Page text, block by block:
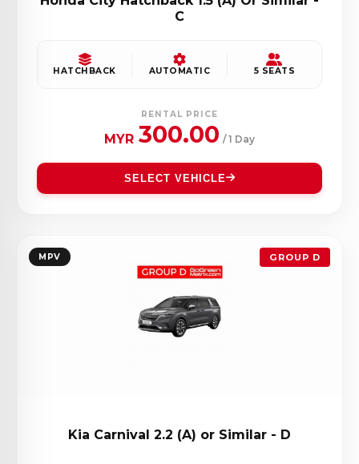
C
HATCHBACK AUTOMATIC 5 SEATS
RENTAL PRICE
MYR 300.00 / 1 Day
SELECT VEHICLE
MPV GROUP D
Kia Carnival 2.2 (A) or Similar - D